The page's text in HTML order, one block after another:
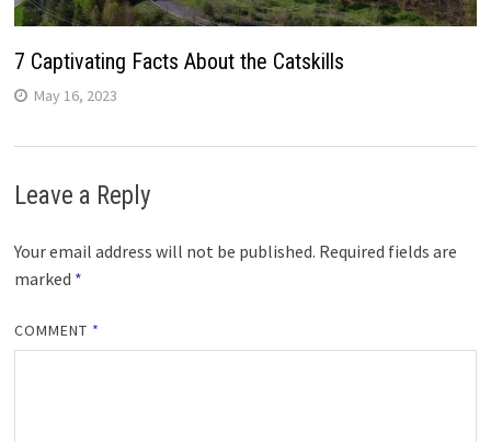
7 Captivating Facts About the Catskills
May 16, 2023
Leave a Reply
Your email address will not be published. Required fields are
marked *
COMMENT *